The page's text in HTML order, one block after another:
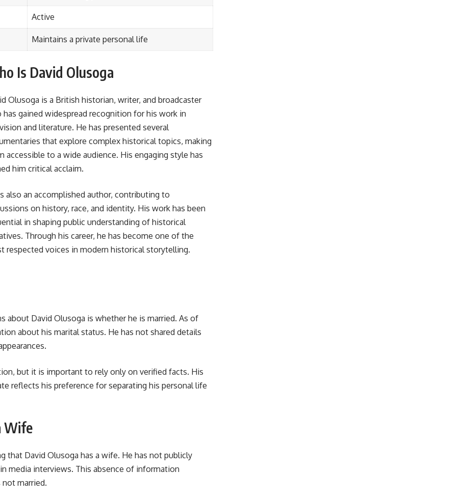
Active
Maintains a private personal life
Is David Olusoga
Olusoga is a British historian, writer, and broadcaster
has gained widespread recognition for his work in
and literature. He has presented several
that explore complex historical topics, making
accessible to a wide audience. His engaging style has
him critical acclaim.
also an accomplished author, contributing to
on history, race, and identity. His work has been
in shaping public understanding of historical
Through his career, he has become one of the
respected voices in modern historical storytelling.
David Olusoga is whether he is married. As of
about his marital status. He has not shared details
but it is important to rely only on verified facts. His
reflects his preference for separating his personal life
Wife
that David Olusoga has a wife. He has not publicly
media interviews. This absence of information
married.